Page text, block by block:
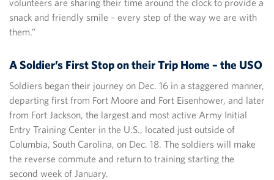
snack and friendly smile – every step of the way we are with
them.”
A Soldier’s First Stop on their Trip Home – the USO
Soldiers began their journey on Dec. 16 in a staggered manner,
departing first from Fort Moore and Fort Eisenhower, and later
from Fort Jackson, the largest and most active Army Initial
Entry Training Center in the U.S., located just outside of
Columbia, South Carolina, on Dec. 18. The soldiers will make
the reverse commute and return to training starting the
second week of January.